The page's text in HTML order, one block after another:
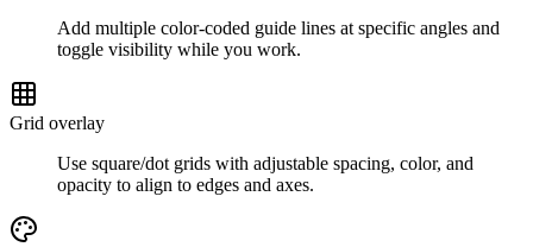
Add multiple color-coded guide lines at specific angles and
toggle visibility while you work.
Grid overlay
Use square/dot grids with adjustable spacing, color, and
opacity to align to edges and axes.